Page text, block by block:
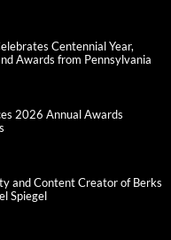
Centennial Year,
Awards from Pennsylvania
2026 Annual Awards
and Content Creator of Berks
Spiegel